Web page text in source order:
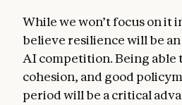
While we won’t focus on it
believe resilience will be
AI competition. Being able
cohesion, and good
period will be a critical